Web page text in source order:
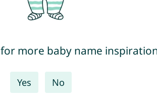
more baby name
Yes No